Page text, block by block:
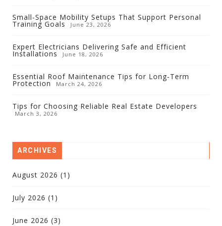
Small-Space Mobility Setups That Support Personal
Training Goals June 23, 2026
Expert Electricians Delivering Safe and Efficient
Installations June 18, 2026
Essential Roof Maintenance Tips for Long-Term
Protection March 24, 2026
Tips for Choosing Reliable Real Estate Developers
March 3, 2026
ARCHIVES
August 2026 (1)
July 2026 (1)
June 2026 (3)